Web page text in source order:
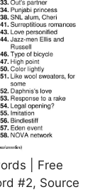
| Free
#2, Source